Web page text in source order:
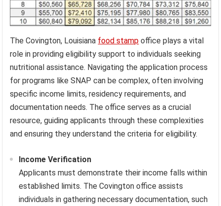
The Covington, Louisiana food stamp office plays a vital
role in providing eligibility support to individuals seeking
nutritional assistance. Navigating the application process
for programs like SNAP can be complex, often involving
specific income limits, residency requirements, and
documentation needs. The office serves as a crucial
resource, guiding applicants through these complexities
and ensuring they understand the criteria for eligibility.
Income Verification
Applicants must demonstrate their income falls within
established limits. The Covington office assists
individuals in gathering necessary documentation, such